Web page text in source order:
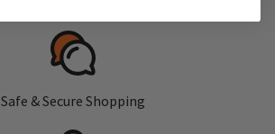
Safe & Secure Shopping